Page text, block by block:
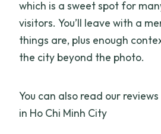
which is a sweet spot for
visitors. You’ll leave with a
things are, plus enough
the city beyond the photo.
You can also read our
in Ho Chi Minh City